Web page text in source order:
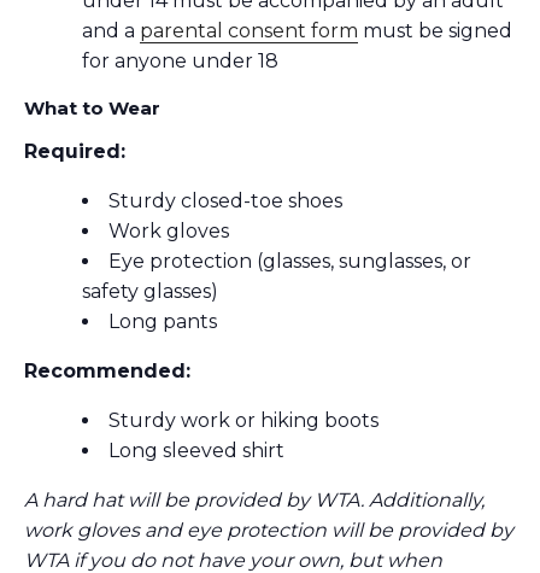
and a parental consent form must be signed
for anyone under 18
What to Wear
Required:
Sturdy closed-toe shoes
Work gloves
Eye protection (glasses, sunglasses, or
safety glasses)
Long pants
Recommended:
Sturdy work or hiking boots
Long sleeved shirt
A hard hat will be provided by WTA. Additionally,
work gloves and eye protection will be provided by
WTA if you do not have your own, but when